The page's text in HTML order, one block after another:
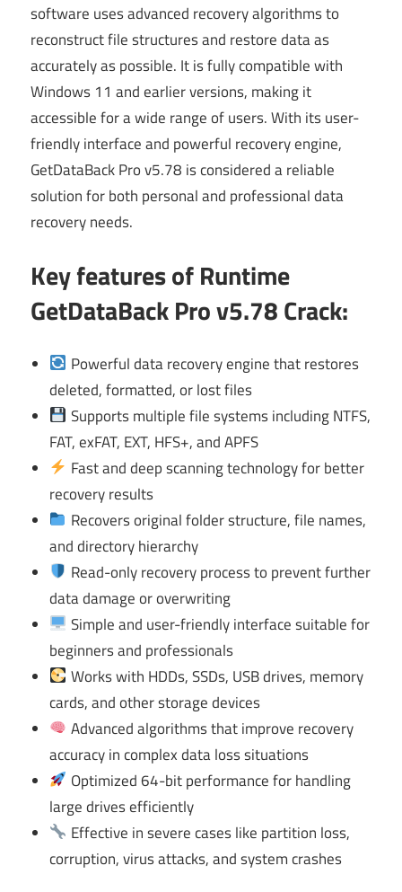
software uses advanced recovery algorithms to
reconstruct file structures and restore data as
accurately as possible. It is fully compatible with
Windows 11 and earlier versions, making it
accessible for a wide range of users. With its user-
friendly interface and powerful recovery engine,
GetDataBack Pro v5.78 is considered a reliable
solution for both personal and professional data
recovery needs.
Key features of Runtime
GetDataBack Pro v5.78 Crack:
Powerful data recovery engine that restores
deleted, formatted, or lost files
Supports multiple file systems including NTFS,
FAT, exFAT, EXT, HFS+, and APFS
Fast and deep scanning technology for better
recovery results
Recovers original folder structure, file names,
and directory hierarchy
Read-only recovery process to prevent further
data damage or overwriting
Simple and user-friendly interface suitable for
beginners and professionals
Works with HDDs, SSDs, USB drives, memory
cards, and other storage devices
Advanced algorithms that improve recovery
accuracy in complex data loss situations
Optimized 64-bit performance for handling
large drives efficiently
Effective in severe cases like partition loss,
corruption, virus attacks, and system crashes